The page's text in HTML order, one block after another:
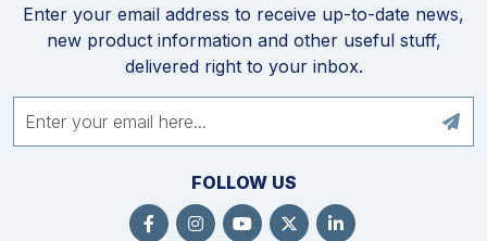
Enter your email address to receive up-to-date news,
new product information and other useful stuff,
delivered right to your inbox.
FOLLOW US